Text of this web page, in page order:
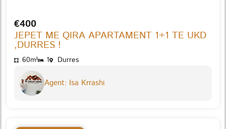
€400
JEPET ME QIRA APARTAMENT 1+1 TE UKD
,DURRES !
60m² 1 Durres
Agent: Isa Krrashi